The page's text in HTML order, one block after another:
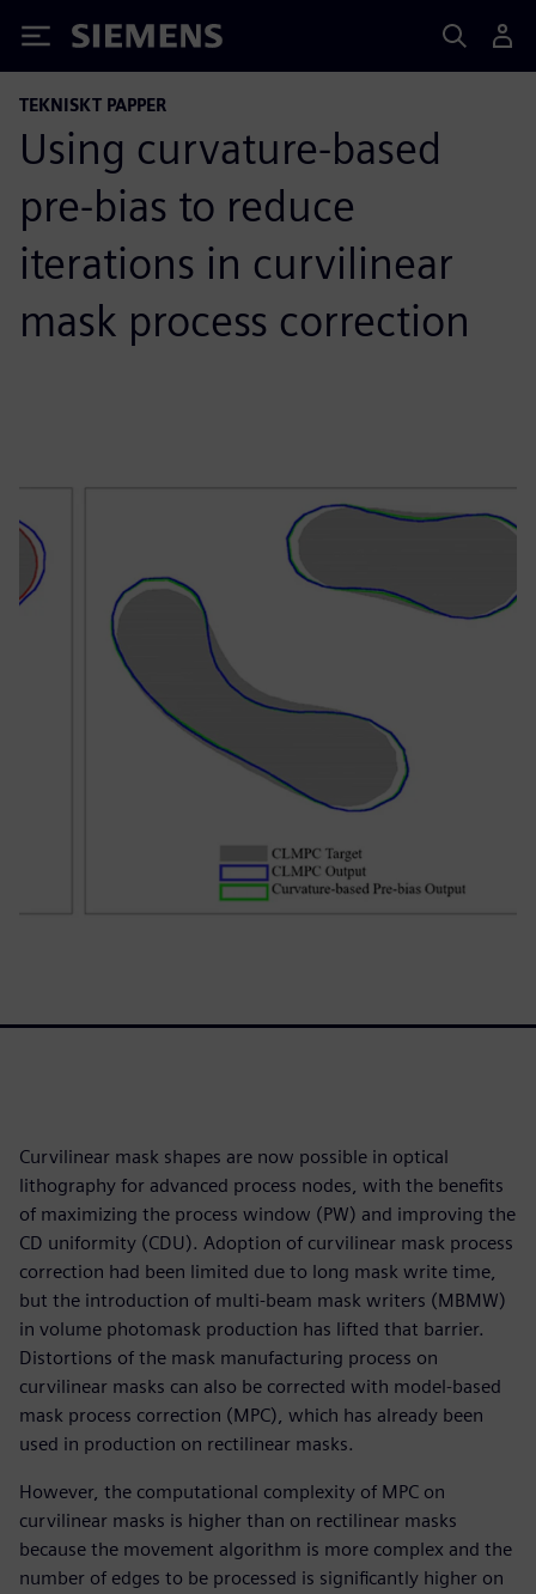
Siemens
TEKNISKT PAPPER
Using curvature-based
pre-bias to reduce
iterations in curvilinear
mask process correction
Curvilinear mask shapes are now possible in optical
lithography for advanced process nodes, with the benefits
of maximizing the process window (PW) and improving the
CD uniformity (CDU). Adoption of curvilinear mask process
correction had been limited due to long mask write time,
but the introduction of multi-beam mask writers (MBMW)
in volume photomask production has lifted that barrier.
Distortions of the mask manufacturing process on
curvilinear masks can also be corrected with model-based
mask process correction (MPC), which has already been
used in production on rectilinear masks.
However, the computational complexity of MPC on
curvilinear masks is higher than on rectilinear masks
because the movement algorithm is more complex and the
number of edges to be processed is significantly higher on